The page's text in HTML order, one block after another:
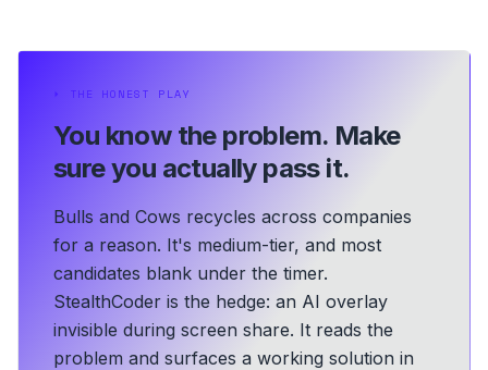
⏵ THE HONEST PLAY
You know the problem. Make
sure you actually pass it.
Bulls and Cows recycles across companies
for a reason. It's medium-tier, and most
candidates blank under the timer.
StealthCoder is the hedge: an AI overlay
invisible during screen share. It reads the
problem and surfaces a working solution in